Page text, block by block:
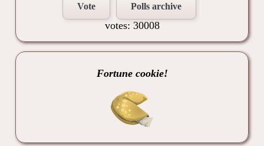
Vote Polls archive
votes: 30008
Fortune cookie!